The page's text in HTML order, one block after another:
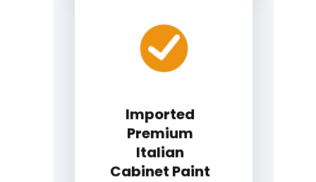
Imported
Premium
Italian
Cabinet Paint